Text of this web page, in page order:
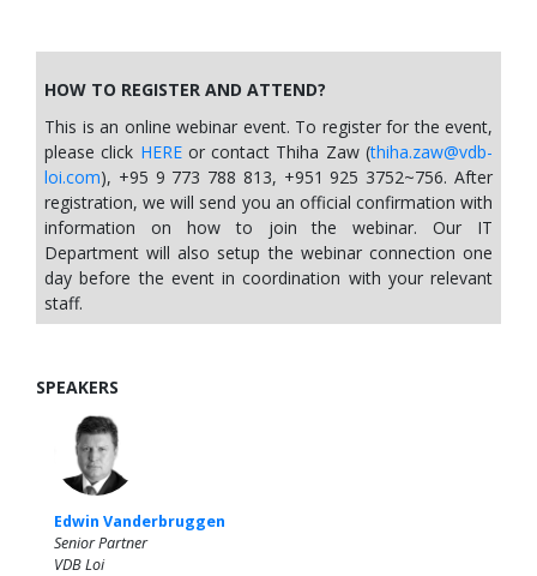
HOW TO REGISTER AND ATTEND?
This is an online webinar event. To register for the event,
please click HEREor contact Thiha Zaw (thiha.zaw@vdb-
loi.com), +95 9 773 788 813, +951 925 3752~756. After
registration, we will send you an official confirmation with
information on how to join the webinar. Our IT
Department will also setup the webinar connection one
day before the event in coordination with your relevant
staff.
SPEAKERS
Edwin Vanderbruggen
Senior Partner
VDB Loi